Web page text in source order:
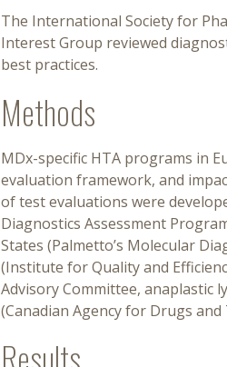
The International Society for
Interest Group reviewed
best practices.
Methods
MDx-specific HTA programs in
evaluation framework, and
of test evaluations were
Diagnostics Assessment
States (Palmetto’s Molecular
(Institute for Quality and
Advisory Committee, anaplastic
(Canadian Agency for Drugs